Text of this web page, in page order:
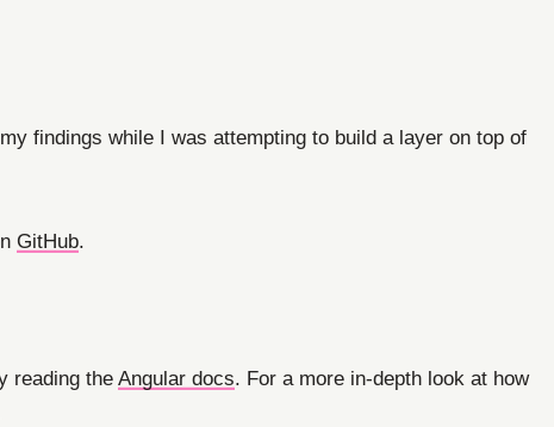
findings while I was attempting to build a layer on top of
GitHub.
reading the Angular docs. For a more in-depth look at how